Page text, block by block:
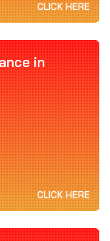
CLICK HERE
in
CLICK HERE